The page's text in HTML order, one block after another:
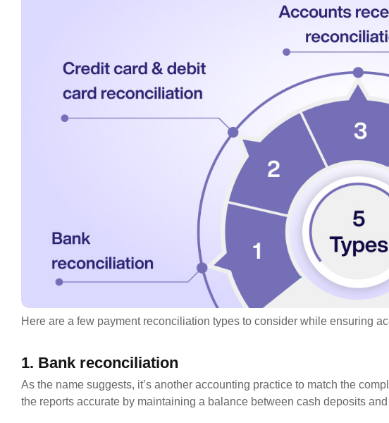
Here are a few payment reconciliation types to consider while ensuring
1. Bank reconciliation
As the name suggests, it’s another accounting practice to match the
the reports accurate by maintaining a balance between cash deposits